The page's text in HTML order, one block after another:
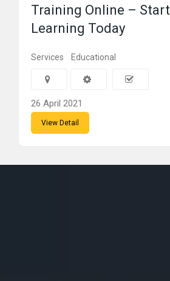
Training Online – Start
Learning Today
Services Educational
26 April 2021
View Detail